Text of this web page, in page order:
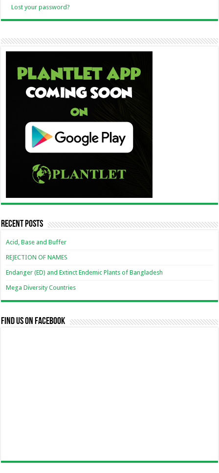
Lost your password?
Recent Posts
Acid, Base and Buffer
REJECTION OF NAMES
Endanger (ED) and Extinct Endemic Plants of Bangladesh
Mega Diversity Countries
Find us on Facebook